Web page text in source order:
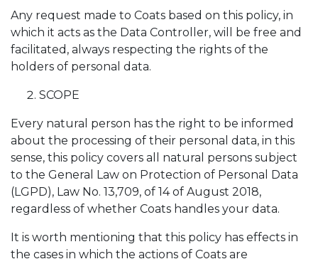
Any request made to Coats based on this policy, in
which it acts as the Data Controller, will be free and
facilitated, always respecting the rights of the
holders of personal data.
SCOPE
Every natural person has the right to be informed
about the processing of their personal data, in this
sense, this policy covers all natural persons subject
to the General Law on Protection of Personal Data
(LGPD), Law No. 13,709, of 14 of August 2018,
regardless of whether Coats handles your data.
It is worth mentioning that this policy has effects in
the cases in which the actions of Coats are